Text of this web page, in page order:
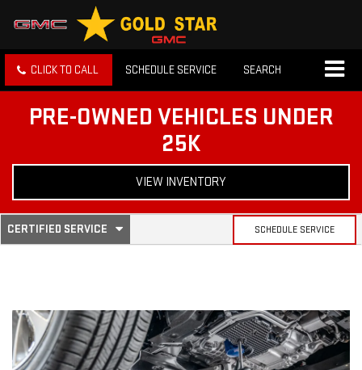
CLICK TO CALL SCHEDULE SERVICE SEARCH
PRE-OWNED VEHICLES UNDER
25K
VIEW INVENTORY
SERVICE
NAVIGATION
CERTIFIED SERVICE
.
SELECT
CONTENT
SCHEDULE SERVICE